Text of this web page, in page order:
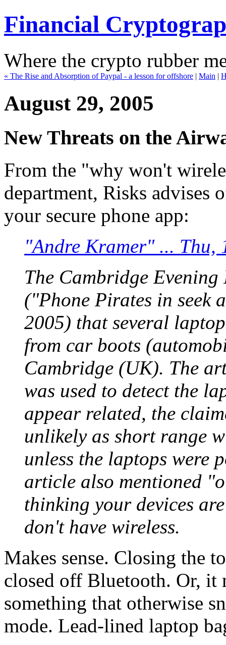
Financial
Where the crypto rubber
« The Rise and Absorption of Paypal - a lesson for offshore | Main |
August 29, 2005
New Threats on the
From the "why won't
department, Risks advises
your secure phone app:
"Andre Kramer" ... Thu,
The Cambridge Evening
("Phone Pirates in seek
2005) that several
from car boots
Cambridge (UK). The
was used to detect the
appear related, the
unlikely as short range
unless the laptops were
article also mentioned
thinking your devices
don't have wireless.
Makes sense. Closing the
closed off Bluetooth. Or, it
something that otherwise
mode. Lead-lined laptop